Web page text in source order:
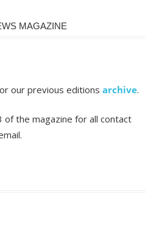
MAGAZINE
our previous editions archive.
of the magazine for all contact